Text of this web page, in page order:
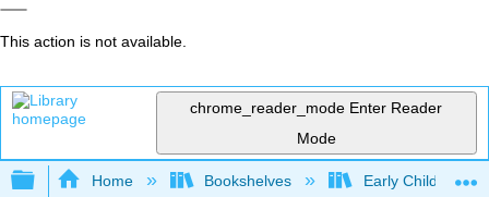
This action is not available.
chrome_reader_mode Enter Reader
Mode
Expand/collapse global hierarchy
Home Bookshelves Early Childhood